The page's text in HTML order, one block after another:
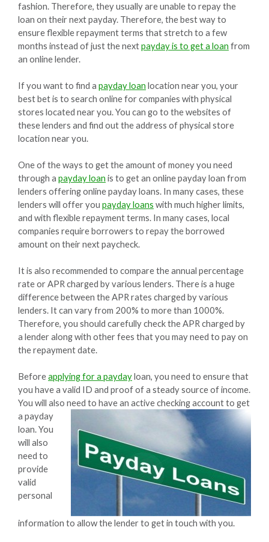
fashion. Therefore, they usually are unable to repay the
loan on their next payday. Therefore, the best way to
ensure flexible repayment terms that stretch to a few
months instead of just the nextpayday is to get a loan from
an online lender.
If you want to find a payday loan location near you, your
best bet is to search online for companies with physical
stores located near you. You can go to the websites of
these lenders and find out the address of physical store
location near you.
One of the ways to get the amount of money you need
through a payday loan is to get an online payday loan from
lenders offering online payday loans. In many cases, these
lenders will offer you payday loans with much higher limits,
and with flexible repayment terms. In many cases, local
companies require borrowers to repay the borrowed
amount on their next paycheck.
It is also recommended to compare the annual percentage
rate or APR charged by various lenders. There is a huge
difference between the APR rates charged by various
lenders. It can vary from 200% to more than 1000%.
Therefore, you should carefully check the APR charged by
a lender along with other fees that you may need to pay on
the repayment date.
Beforeapplying for a paydayloan, you need to ensure that
you have a valid ID and proof of a steady source of income.
You will also need to have an active checking account to get
a payday
loan. You
will also
need to
provide
valid
personal
information to allow the lender to get in touch with you.